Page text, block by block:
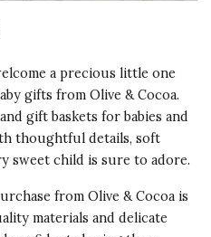
a precious little one
gifts from Olive & Cocoa.
gift baskets for babies and
thoughtful details, soft
sweet child is sure to adore.
from Olive & Cocoa is
materials and delicate